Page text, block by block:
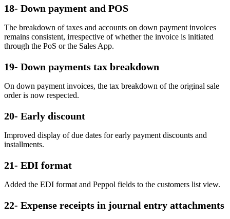
18- Down payment and POS
The breakdown of taxes and accounts on down payment invoices
remains consistent, irrespective of whether the invoice is initiated
through the PoS or the Sales App.
19- Down payments tax breakdown
On down payment invoices, the tax breakdown of the original sale
order is now respected.
20- Early discount
Improved display of due dates for early payment discounts and
installments.
21- EDI format
Added the EDI format and Peppol fields to the customers list view.
22- Expense receipts in journal entry attachments